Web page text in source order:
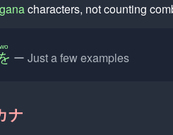
characters, not counting
wo
Just a few examples
ナ